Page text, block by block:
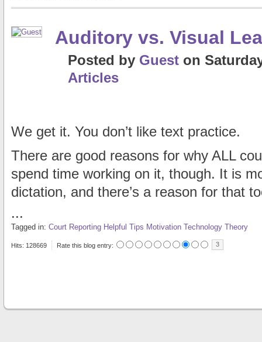
Auditory vs. Visual
Posted by Guest on
Articles
We get it. You don’t like text practice.
There are good reasons for why ALL
spend time working on it, though. It is
dictation, and there’s a reason for that
...
Tagged in: Court Reporting Helpful Tips Motivation Technology Theory
Hits: 128669 Rate this blog entry: 3